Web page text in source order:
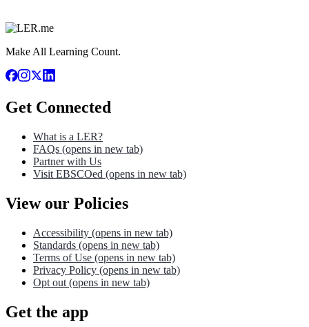
Make All Learning Count.
Get Connected
What is a LER?
FAQs (opens in new tab)
Partner with Us
Visit EBSCOed (opens in new tab)
View our Policies
Accessibility (opens in new tab)
Standards (opens in new tab)
Terms of Use (opens in new tab)
Privacy Policy (opens in new tab)
Opt out (opens in new tab)
Get the app